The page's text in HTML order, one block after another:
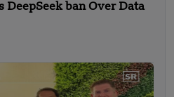
DeepSeek ban Over Data